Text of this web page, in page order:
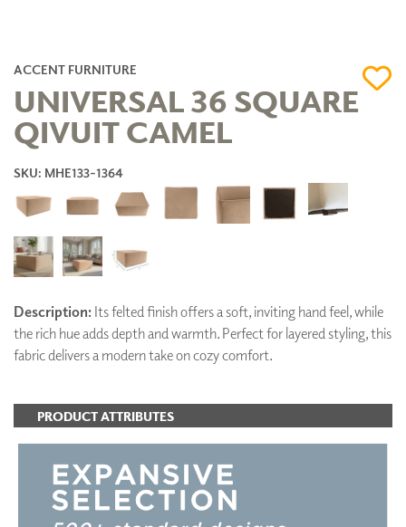
ACCENT FURNITURE
UNIVERSAL 36 SQUARE
QIVUIT CAMEL
SKU: MHE133-1364
Description: Its felted finish offers a soft, inviting hand feel, while
the rich hue adds depth and warmth. Perfect for layered styling, this
fabric delivers a modern take on cozy comfort.
PRODUCT ATTRIBUTES